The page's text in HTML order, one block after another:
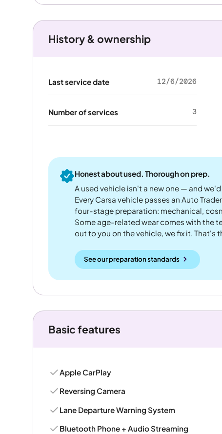
History & ownership
Last service date 12/6/2026
Number of services 3
Honest about used. Thorough on prep.
A used vehicle isn't a new one — and
Every Carsa vehicle passes an Auto
four-stage preparation: mechanical,
Some age-related wear comes with the
out to you on the vehicle, we fix it. That's
See our preparation standards
Basic features
Apple CarPlay
Reversing Camera
Lane Departure Warning System
Bluetooth Phone + Audio Streaming